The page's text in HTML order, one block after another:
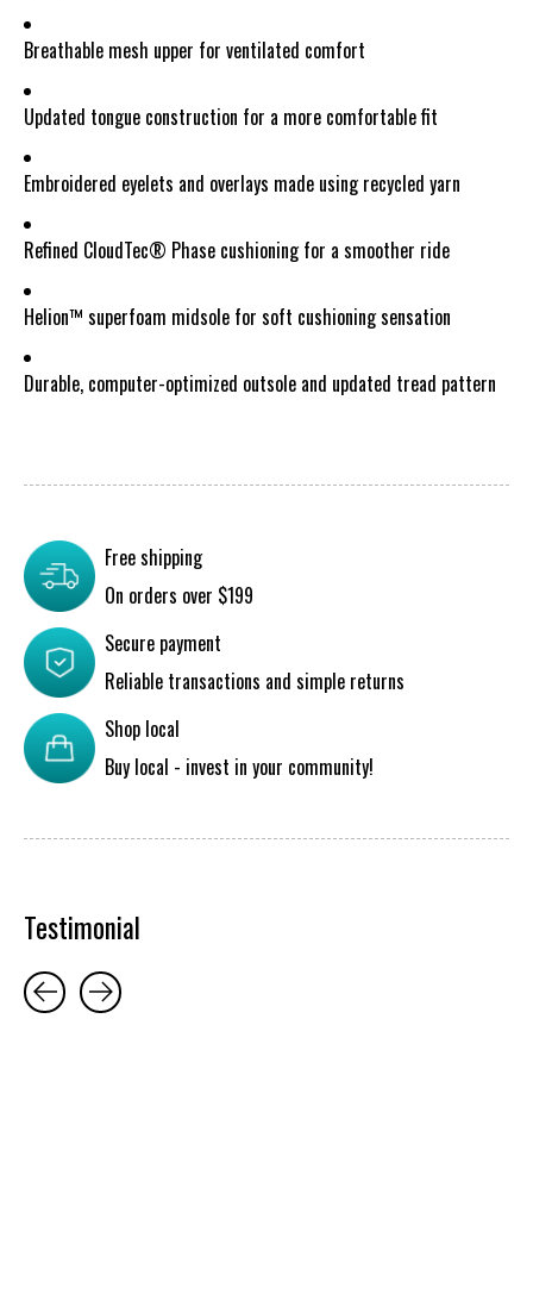
Breathable mesh upper for ventilated comfort
Updated tongue construction for a more comfortable fit
Embroidered eyelets and overlays made using recycled yarn
Refined CloudTec® Phase cushioning for a smoother ride
Helion™ superfoam midsole for soft cushioning sensation
Durable, computer-optimized outsole and updated tread pattern
Free shipping
On orders over $199
Secure payment
Reliable transactions and simple returns
Shop local
Buy local - invest in your community!
Testimonial
Testimonial items